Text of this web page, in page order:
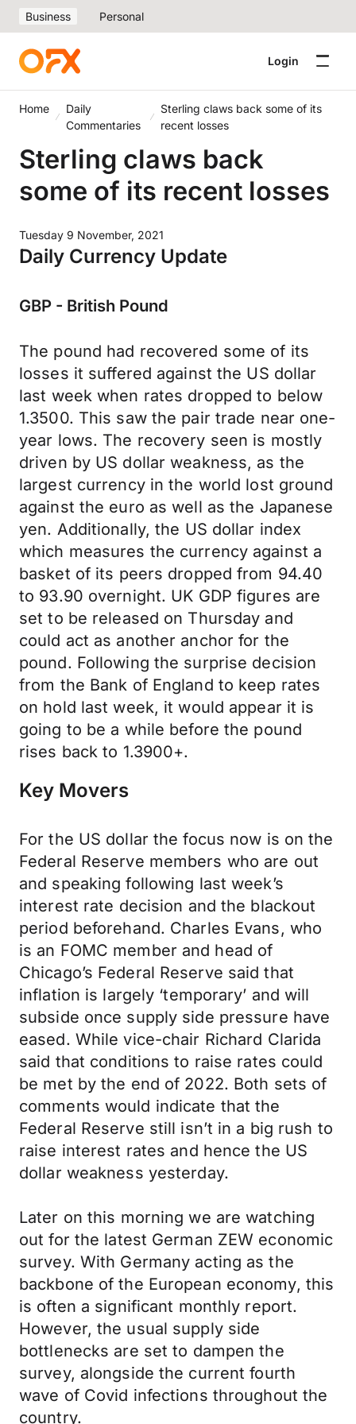
Business Personal
Login
Home
Daily
Commentaries
Sterling claws back some of its
recent losses
Sterling claws back
some of its recent losses
Tuesday 9 November, 2021
Daily Currency Update
GBP - British Pound
The pound had recovered some of its
losses it suffered against the US dollar
last week when rates dropped to below
1.3500. This saw the pair trade near one-
year lows. The recovery seen is mostly
driven by US dollar weakness, as the
largest currency in the world lost ground
against the euro as well as the Japanese
yen. Additionally, the US dollar index
which measures the currency against a
basket of its peers dropped from 94.40
to 93.90 overnight. UK GDP figures are
set to be released on Thursday and
could act as another anchor for the
pound. Following the surprise decision
from the Bank of England to keep rates
on hold last week, it would appear it is
going to be a while before the pound
rises back to 1.3900+.
Key Movers
For the US dollar the focus now is on the
Federal Reserve members who are out
and speaking following last week’s
interest rate decision and the blackout
period beforehand. Charles Evans, who
is an FOMC member and head of
Chicago’s Federal Reserve said that
inflation is largely ‘temporary’ and will
subside once supply side pressure have
eased. While vice-chair Richard Clarida
said that conditions to raise rates could
be met by the end of 2022. Both sets of
comments would indicate that the
Federal Reserve still isn’t in a big rush to
raise interest rates and hence the US
dollar weakness yesterday.
Later on this morning we are watching
out for the latest German ZEW economic
survey. With Germany acting as the
backbone of the European economy, this
is often a significant monthly report.
However, the usual supply side
bottlenecks are set to dampen the
survey, alongside the current fourth
wave of Covid infections throughout the
country.